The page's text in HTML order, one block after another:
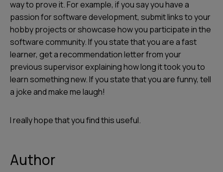
way to prove it. For example, if you say you have a
passion for software development, submit links to your
hobby projects or showcase how you participate in the
software community. If you state that you are a fast
learner, get a recommendation letter from your
previous supervisor explaining how long it took you to
learn something new. If you state that you are funny, tell
a joke and make me laugh!
I really hope that you find this useful.
Author